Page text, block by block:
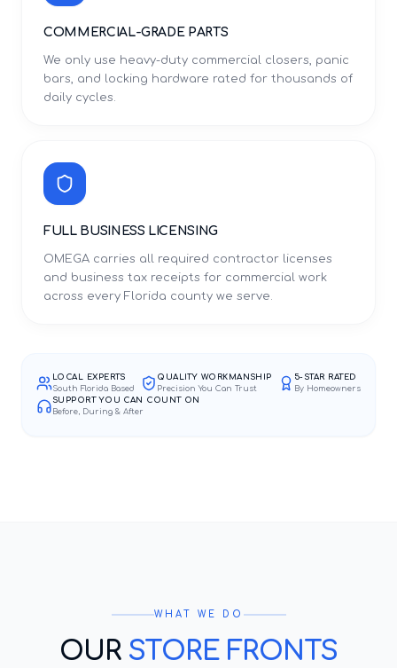
COMMERCIAL-GRADE PARTS
We only use heavy-duty commercial closers, panic
bars, and locking hardware rated for thousands of
daily cycles.
FULL BUSINESS LICENSING
OMEGA carries all required contractor licenses
and business tax receipts for commercial work
across every Florida county we serve.
LOCAL EXPERTS
South Florida Based
QUALITY WORKMANSHIP
Precision You Can Trust
5-STAR RATED
By Homeowners
SUPPORT YOU CAN COUNT ON
Before, During & After
WHAT WE DO
OUR STORE FRONTS